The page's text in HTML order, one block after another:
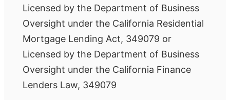
Licensed by the Department of Business
Oversight under the California Residential
Mortgage Lending Act, 349079 or
Licensed by the Department of Business
Oversight under the California Finance
Lenders Law, 349079